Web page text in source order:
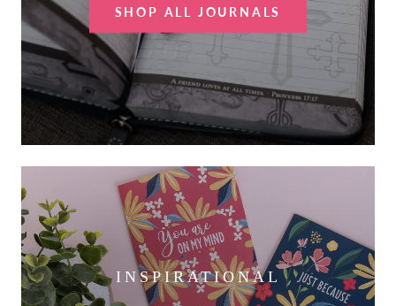
SHOP ALL JOURNALS
INSPIRATIONAL